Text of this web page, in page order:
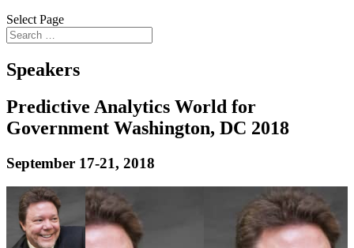
Select Page
Speakers
Predictive Analytics World for
Government Washington, DC 2018
September 17-21, 2018